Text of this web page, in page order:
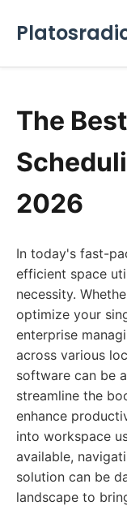
The
2026
In today's fast-
efficient space
necessity.
optimize your
enterprise
across various
software can be
streamline the
enhance
into workspace
available,
solution can be
landscape to